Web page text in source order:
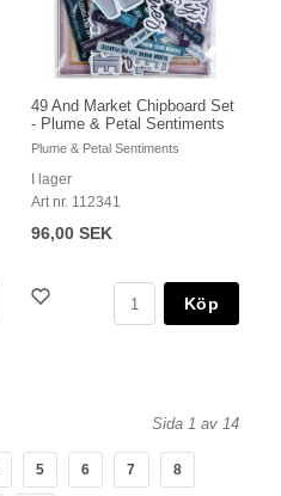
49 And Market Chipboard Set
- Plume & Petal Sentiments
Plume & Petal Sentiments
I lager
Art nr. 112341
96,00 SEK
Köp
Sida 1 av 14
5 6 7 8